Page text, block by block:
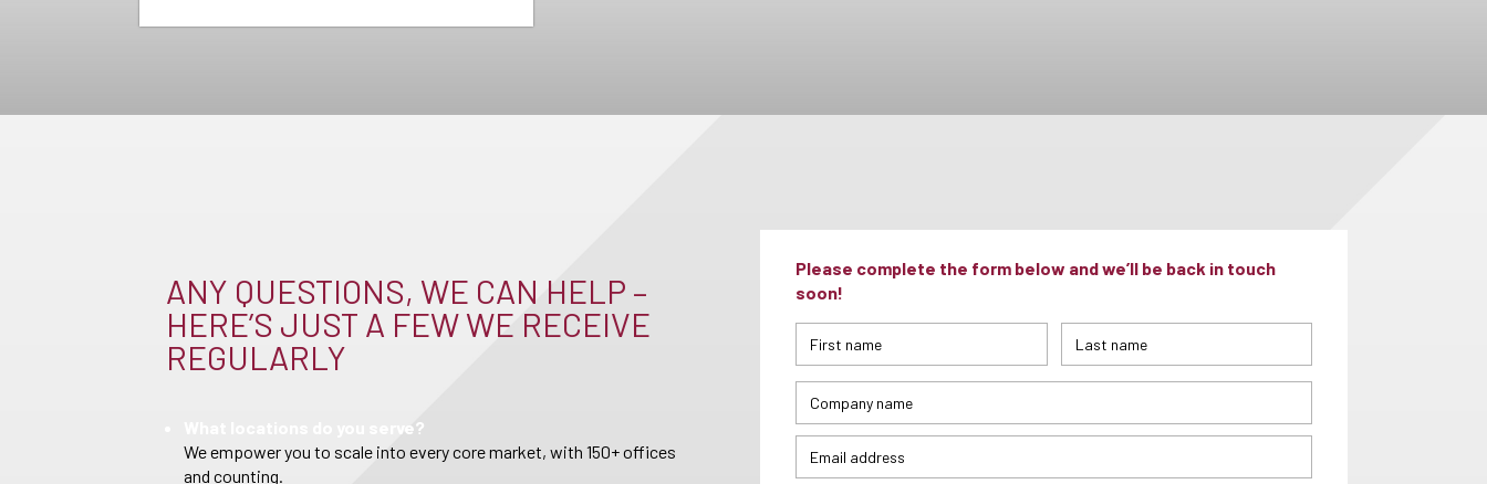
ANY QUESTIONS, WE CAN HELP –
HERE’S JUST A FEW WE RECEIVE
REGULARLY
What locations do you serve?
We empower you to scale into every core market, with 150+ offices
and counting.
Please complete the form below and we’ll be back in touch
soon!